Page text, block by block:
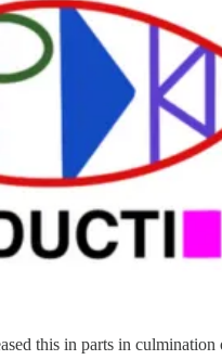
this in parts in